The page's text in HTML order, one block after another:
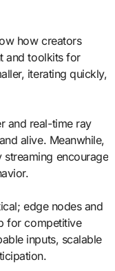
how creators
and toolkits for
iterating quickly,
and real-time ray
alive. Meanwhile,
encourage
edge nodes and
for competitive
inputs, scalable